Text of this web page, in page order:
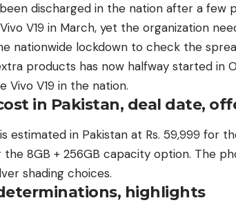
discharged in the nation after a few
Vivo V19 in March, yet the organization
nationwide lockdown to check the
products has now halfway started in
Vivo V19 in the nation.
in Pakistan, deal date,
estimated in Pakistan at Rs. 59,999 for
the 8GB + 256GB capacity option. The
shading choices.
highlights